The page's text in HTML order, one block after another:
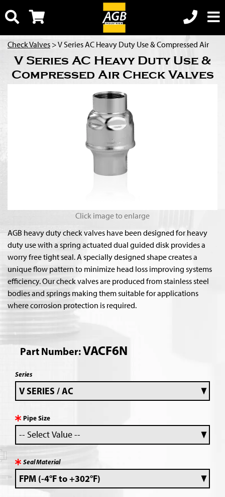
Check Valves > V Series AC Heavy Duty Use & Compressed Air
V Series AC Heavy Duty Use &
Compressed Air Check Valves
Click image to enlarge
AGB heavy duty check valves have been designed for heavy
duty use with a spring actuated dual guided disk provides a
worry free tight seal. A specially designed shape creates a
unique flow pattern to minimize head loss improving systems
efficiency. Our check valves are produced from stainless steel
bodies and springs making them suitable for applications
where corrosion protection is required.
Part Number:VACF6N
Series
Pipe Size
Seal Material